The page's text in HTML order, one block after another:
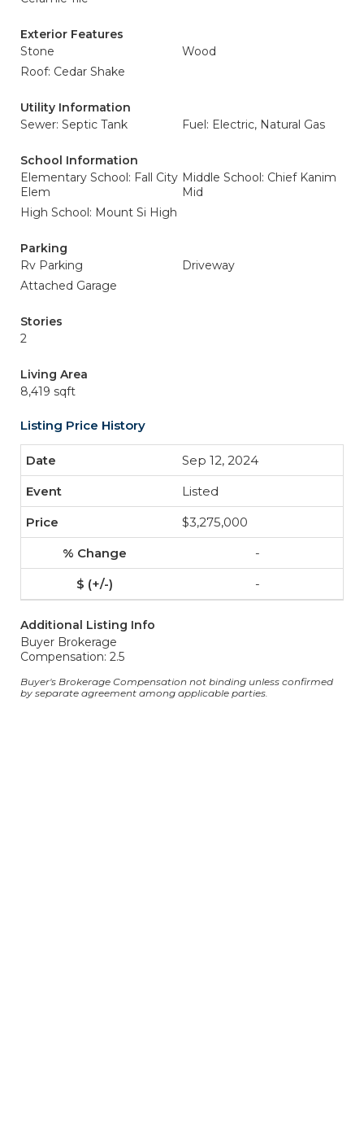
Exterior Features
Stone
Wood
Roof: Cedar Shake
Utility Information
Sewer: Septic Tank
Fuel: Electric, Natural Gas
School Information
Elementary School: Fall City
Elem
Middle School: Chief Kanim
Mid
High School: Mount Si High
Parking
Rv Parking
Driveway
Attached Garage
Stories
2
Living Area
8,419 sqft
Listing Price History
Sep 12, 2024
Listed
$3,275,000
-
-
Additional Listing Info
Buyer Brokerage
Compensation: 2.5
Buyer's Brokerage Compensation not binding unless confirmed
by separate agreement among applicable parties.